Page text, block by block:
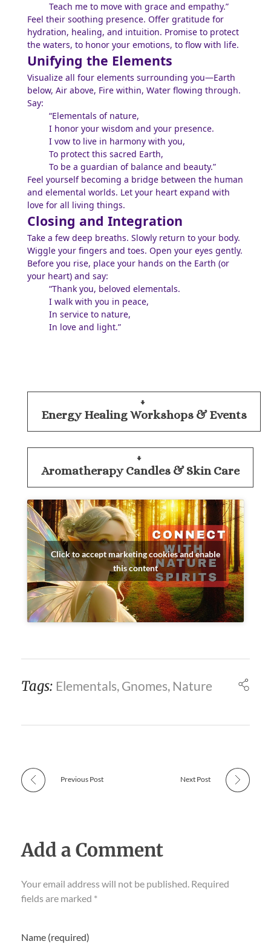
Teach me to move with grace and empathy.”
Feel their soothing presence. Offer gratitude for
hydration, healing, and intuition. Promise to protect
the waters, to honor your emotions, to flow with life.
Unifying the Elements
Visualize all four elements surrounding you—Earth
below, Air above, Fire within, Water flowing through.
Say:
“Elementals of nature,
I honor your wisdom and your presence.
I vow to live in harmony with you,
To protect this sacred Earth,
To be a guardian of balance and beauty.”
Feel yourself becoming a bridge between the human
and elemental worlds. Let your heart expand with
love for all living things.
Closing and Integration
Take a few deep breaths. Slowly return to your body.
Wiggle your fingers and toes. Open your eyes gently.
Before you rise, place your hands on the Earth (or
your heart) and say:
“Thank you, beloved elementals.
I walk with you in peace,
In service to nature,
In love and light.”
Energy Healing Workshops & Events
Aromatherapy Candles & Skin Care
Click to accept marketing cookies and enable
this content
Tags: Elementals, Gnomes, Nature
Previous Post Next Post
Add a Comment
Your email address will not be published. Required
fields are marked *
Name (required)